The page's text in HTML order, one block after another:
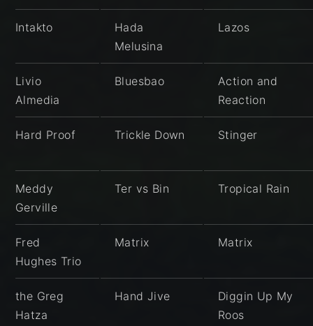
Intakto
Hada
Melusina
Lazos
Livio
Almedia
Bluesbao
Action and
Reaction
Hard Proof Trickle Down Stinger
Meddy
Gerville
Ter vs Bin Tropical Rain
Fred
Hughes Trio
Matrix Matrix
the Greg
Hatza
Hand Jive
Diggin Up My
Roos